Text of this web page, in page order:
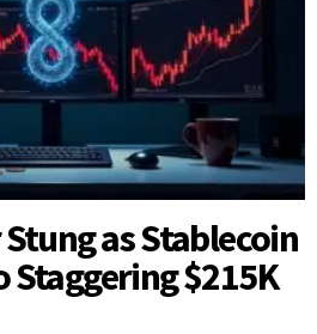
as Stablecoin
Staggering $215K